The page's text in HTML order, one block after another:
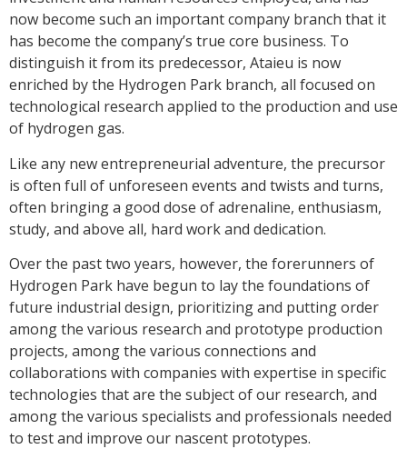
now become such an important company branch that it
has become the company’s true core business. To
distinguish it from its predecessor, Ataieu is now
enriched by the Hydrogen Park branch, all focused on
technological research applied to the production and use
of hydrogen gas.
Like any new entrepreneurial adventure, the precursor
is often full of unforeseen events and twists and turns,
often bringing a good dose of adrenaline, enthusiasm,
study, and above all, hard work and dedication.
Over the past two years, however, the forerunners of
Hydrogen Park have begun to lay the foundations of
future industrial design, prioritizing and putting order
among the various research and prototype production
projects, among the various connections and
collaborations with companies with expertise in specific
technologies that are the subject of our research, and
among the various specialists and professionals needed
to test and improve our nascent prototypes.